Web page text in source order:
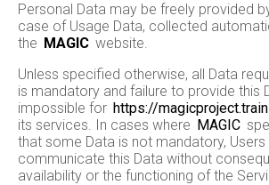
Personal Data may be freely provided
case of Usage Data, collected
the MAGIC website.
Unless specified otherwise, all Data
is mandatory and failure to provide this
impossible for https://
its services. In cases where MAGIC
that some Data is not mandatory,
communicate this Data without
availability or the functioning of the